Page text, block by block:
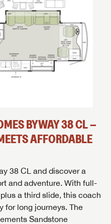
BYWAY 38 CL –
AFFORDABLE
38 CL and discover a
and adventure. With full-
a third slide, this coach
for long journeys. The
Sandstone